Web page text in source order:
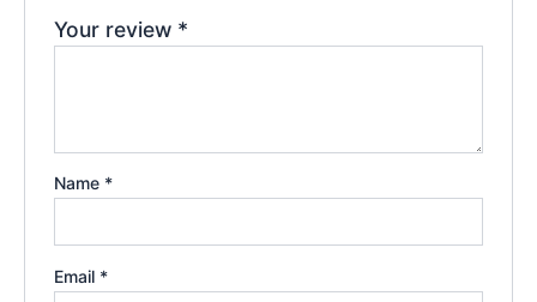
Your review *
Name *
Email *